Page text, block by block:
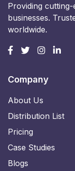
Providing
businesses.
worldwide.
Company
About Us
Distribution List
Pricing
Case Studies
Blogs